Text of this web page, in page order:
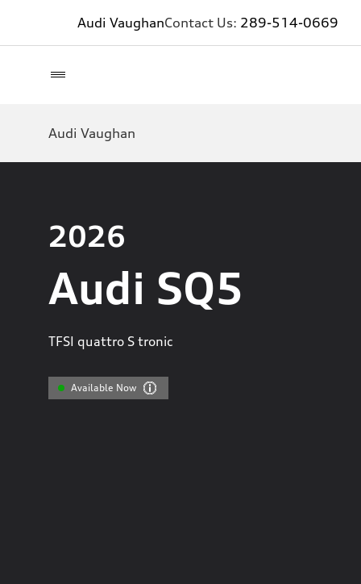
Audi VaughanContact Us: 289-514-0669
Audi Vaughan
2026
Audi SQ5
TFSI quattro S tronic
Available Now